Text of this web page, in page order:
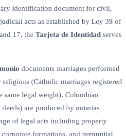
identification document for civil,
acts as established by Ley 39 of
17, the Tarjeta de Identidad serves
documents marriages performed
(Catholic marriages registered
legal weight). Colombian
are produced by notarias
of legal acts including property
formations, and prenuptial